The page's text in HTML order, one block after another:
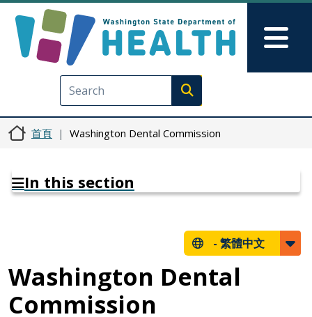
Execute search
首頁 Washington Dental Commission
In this section
- 繁體中文
Washington Dental
Commission